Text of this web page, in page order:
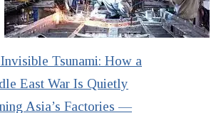
Tsunami: How a
East War Is Quietly
Asia’s Factories —